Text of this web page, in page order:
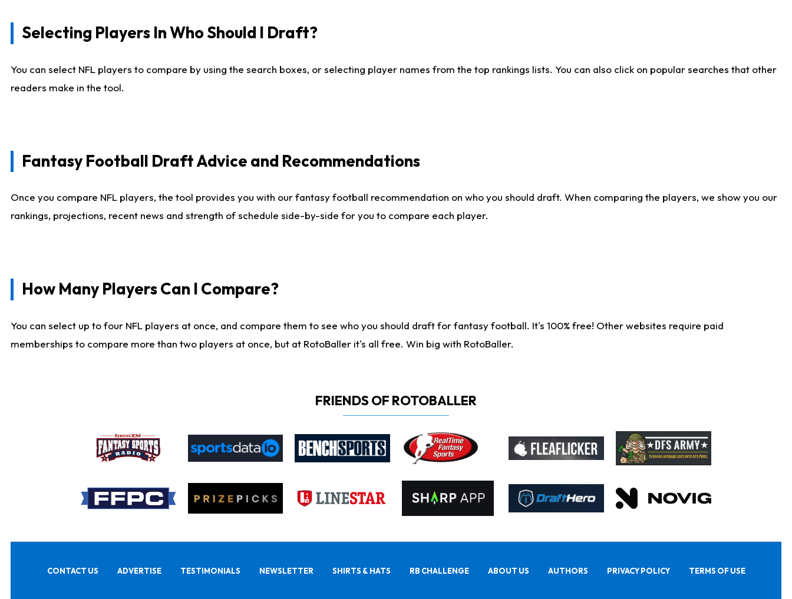
Selecting Players In Who Should I Draft?
You can select NFL players to compare by using the search boxes, or selecting player names from the top rankings lists. You can also click on popular searches that other
readers make in the tool.
Fantasy Football Draft Advice and Recommendations
Once you compare NFL players, the tool provides you with our fantasy football recommendation on who you should draft. When comparing the players, we show you our
rankings, projections, recent news and strength of schedule side-by-side for you to compare each player.
How Many Players Can I Compare?
You can select up to four NFL players at once, and compare them to see who you should draft for fantasy football. It's 100% free! Other websites require paid
memberships to compare more than two players at once, but at RotoBaller it's all free. Win big with RotoBaller.
FRIENDS OF ROTOBALLER
CONTACT US ADVERTISE TESTIMONIALS NEWSLETTER SHIRTS & HATS RB CHALLENGE ABOUT US AUTHORS PRIVACY POLICY TERMS OF USE